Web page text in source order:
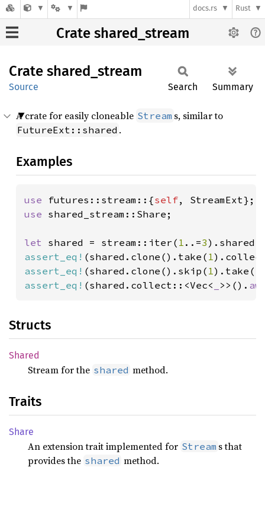
docs.rs Rust
Crate shared_stream
Crate shared_ stream
Source Search Summary
A crate for easily cloneable Stream s, similar to
FutureExt::shared .
Examples
use futures::stream::{self
use shared_stream::Share;
let shared = stream::iter( 1 ..=3
assert_eq! (shared.clone().take( 1
assert_eq! (shared.clone().skip( 1).take(
assert_eq! (shared.collect::<Vec< >>().
Structs
Shared
Stream for the shared method.
Traits
Share
An extension trait implemented for Stream s that
provides the shared method.